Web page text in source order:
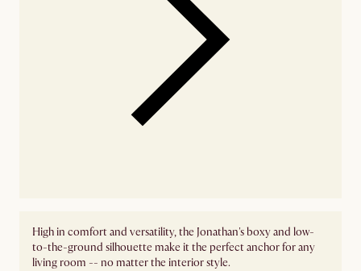
High in comfort and versatility, the Jonathan's boxy and low-
to-the-ground silhouette make it the perfect anchor for any
living room -- no matter the interior style.